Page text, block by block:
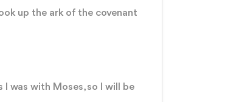
up the ark of the covenant
I was with Moses, so I will be